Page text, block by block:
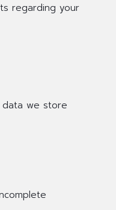
regarding your
we store